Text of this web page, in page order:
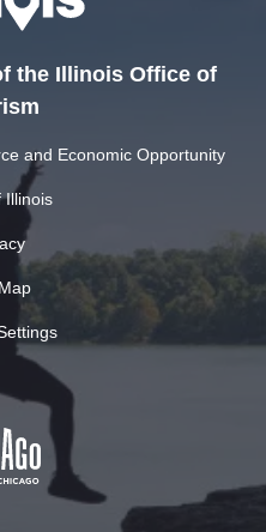
the Illinois Office of
and Economic Opportunity
Illinois